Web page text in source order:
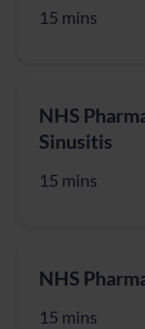
15 mins
NHS
Sinusitis
15 mins
NHS
15 mins